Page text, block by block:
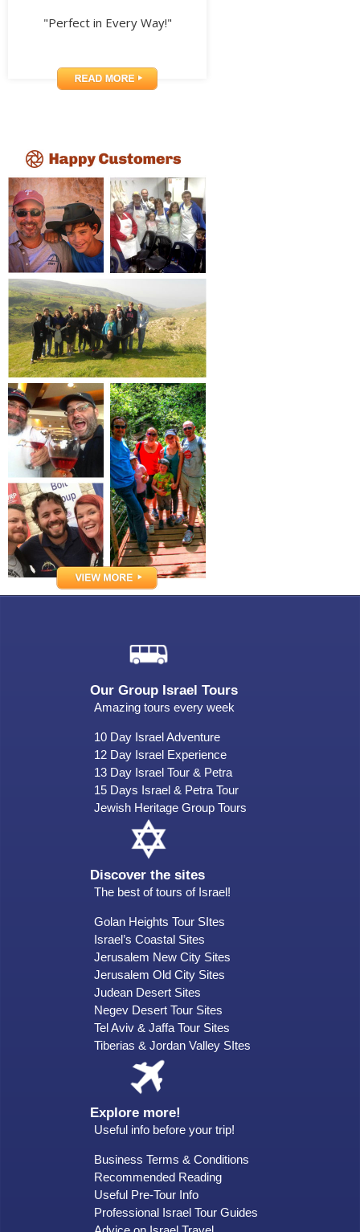
"Perfect in Every Way!"
Our Group Israel Tours
Amazing tours every week
10 Day Israel Adventure
12 Day Israel Experience
13 Day Israel Tour & Petra
15 Days Israel & Petra Tour
Jewish Heritage Group Tours
Discover the sites
The best of tours of Israel!
Golan Heights Tour SItes
Israel’s Coastal Sites
Jerusalem New City Sites
Jerusalem Old City Sites
Judean Desert Sites
Negev Desert Tour Sites
Tel Aviv & Jaffa Tour Sites
Tiberias & Jordan Valley SItes
Explore more!
Useful info before your trip!
Business Terms & Conditions
Recommended Reading
Useful Pre-Tour Info
Professional Israel Tour Guides